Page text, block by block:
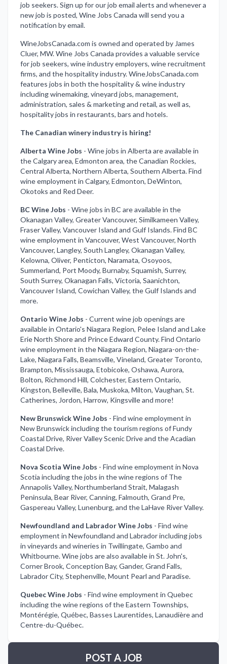
job seekers. Sign up for our job email alerts and whenever a
new job is posted, Wine Jobs Canada will send you a
notification by email.
WineJobsCanada.com is owned and operated by James
Cluer, MW. Wine Jobs Canada provides a valuable service
for job seekers, wine industry employers, wine recruitment
firms, and the hospitality industry. WineJobsCanada.com
features jobs in both the hospitality & wine industry
including winemaking, vineyard jobs, management,
administration, sales & marketing and retail, as well as,
hospitality jobs in restaurants, bars and hotels.
The Canadian winery industry is hiring!
Alberta Wine Jobs - Wine jobs in Alberta are available in
the Calgary area, Edmonton area, the Canadian Rockies,
Central Alberta, Northern Alberta, Southern Alberta. Find
wine employment in Calgary, Edmonton, DeWinton,
Okotoks and Red Deer.
BC Wine Jobs - Wine jobs in BC are available in the
Okanagan Valley, Greater Vancouver, Similkameen Valley,
Fraser Valley, Vancouver Island and Gulf Islands. Find BC
wine employment in Vancouver, West Vancouver, North
Vancouver, Langley, South Langley, Okanagan Valley,
Kelowna, Oliver, Penticton, Naramata, Osoyoos,
Summerland, Port Moody, Burnaby, Squamish, Surrey,
South Surrey, Okanagan Falls, Victoria, Saanichton,
Vancouver Island, Cowichan Valley, the Gulf Islands and
more.
Ontario Wine Jobs - Current wine job openings are
available in Ontario's Niagara Region, Pelee Island and Lake
Erie North Shore and Prince Edward County. Find Ontario
wine employment in the Niagara Region, Niagara-on-the-
Lake, Niagara Falls, Beamsville, Vineland, Greater Toronto,
Brampton, Mississauga, Etobicoke, Oshawa, Aurora,
Bolton, Richmond Hill, Colchester, Eastern Ontario,
Kingston, Belleville, Bala, Muskoka, Milton, Vaughan, St.
Catherines, Jordon, Harrow, Kingsville and more!
New Brunswick Wine Jobs - Find wine employment in
New Brunswick including the tourism regions of Fundy
Coastal Drive, River Valley Scenic Drive and the Acadian
Coastal Drive.
Nova Scotia Wine Jobs - Find wine employment in Nova
Scotia including the jobs in the wine regions of The
Annapolis Valley, Northumberland Strait, Malagash
Peninsula, Bear River, Canning, Falmouth, Grand Pre,
Gaspereau Valley, Lunenburg, and the LaHave River Valley.
Newfoundland and Labrador Wine Jobs - Find wine
employment in Newfoundland and Labrador including jobs
in vineyards and wineries in Twillingate, Gambo and
Whitbourne. Wine jobs are also available in St. John's,
Corner Brook, Conception Bay, Gander, Grand Falls,
Labrador City, Stephenville, Mount Pearl and Paradise.
Quebec Wine Jobs - Find wine employment in Quebec
including the wine regions of the Eastern Townships,
Montérégie, Québec, Basses Laurentides, Lanaudière and
Centre-du-Québec.
POST A JOB